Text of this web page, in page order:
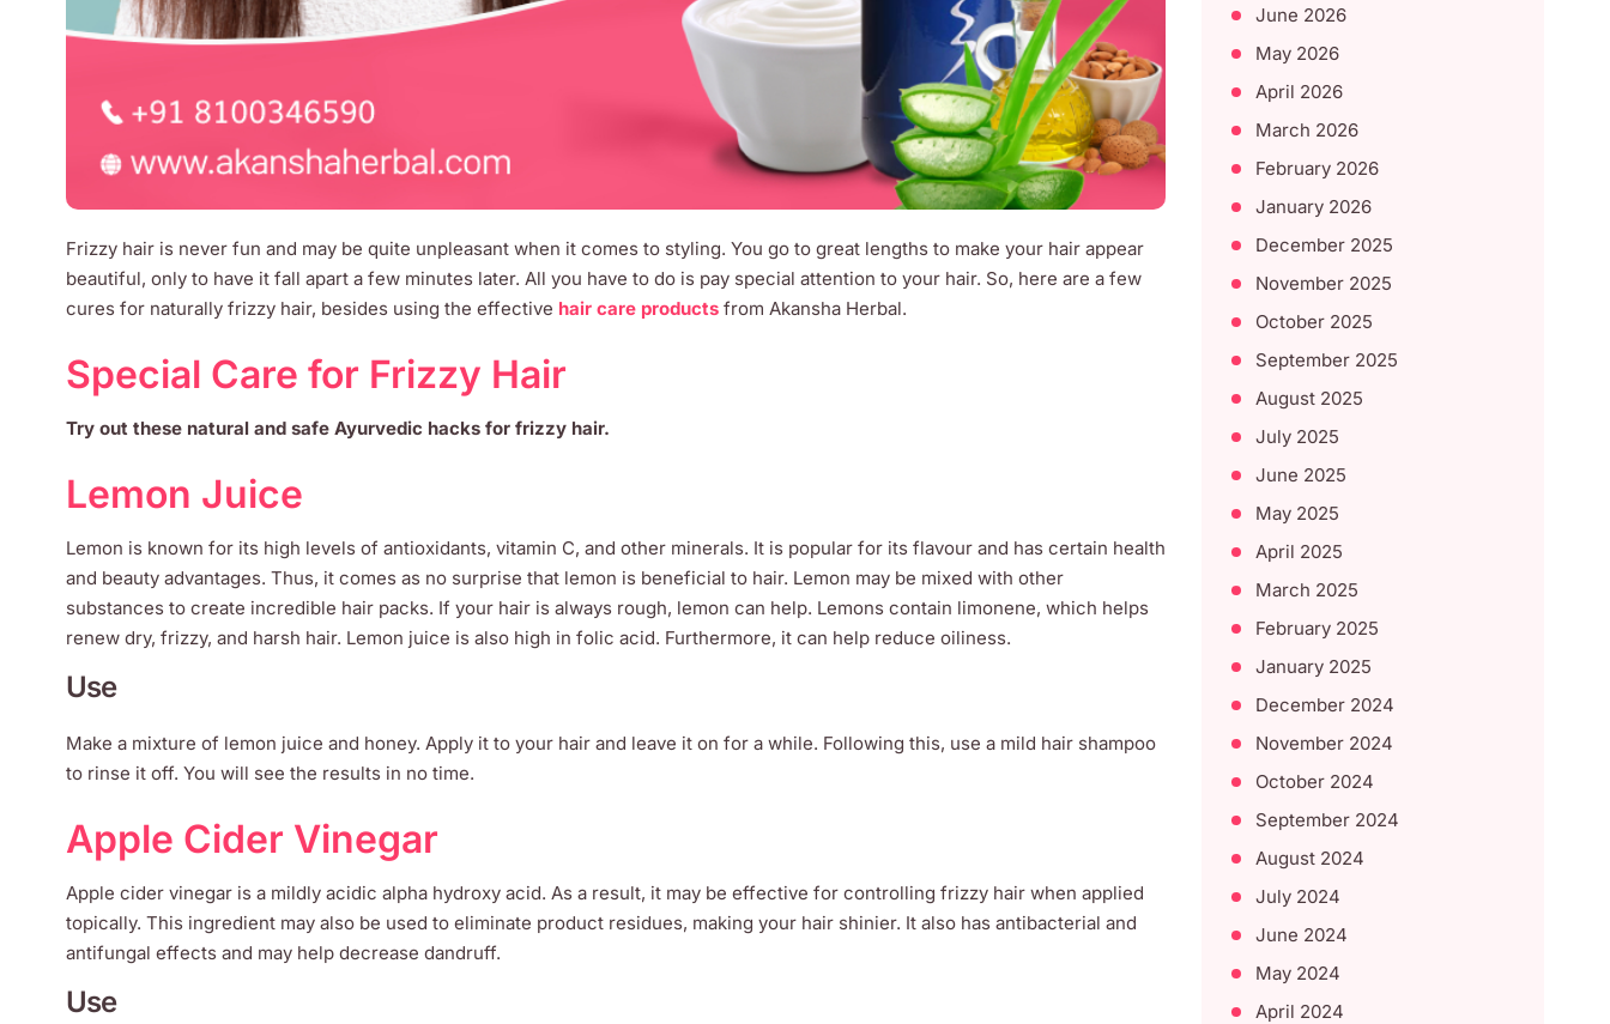
Frizzy hair is never fun and may be quite unpleasant when it comes to styling. You go to great lengths to make your hair appear
beautiful, only to have it fall apart a few minutes later. All you have to do is pay special attention to your hair. So, here are a few
cures for naturally frizzy hair, besides using the effective hair care products from Akansha Herbal.
Special Care for Frizzy Hair
Try out these natural and safe Ayurvedic hacks for frizzy hair.
Lemon Juice
Lemon is known for its high levels of antioxidants, vitamin C, and other minerals. It is popular for its flavour and has certain health
and beauty advantages. Thus, it comes as no surprise that lemon is beneficial to hair. Lemon may be mixed with other
substances to create incredible hair packs. If your hair is always rough, lemon can help. Lemons contain limonene, which helps
renew dry, frizzy, and harsh hair. Lemon juice is also high in folic acid. Furthermore, it can help reduce oiliness.
Use
Make a mixture of lemon juice and honey. Apply it to your hair and leave it on for a while. Following this, use a mild hair shampoo
to rinse it off. You will see the results in no time.
Apple Cider Vinegar
Apple cider vinegar is a mildly acidic alpha hydroxy acid. As a result, it may be effective for controlling frizzy hair when applied
topically. This ingredient may also be used to eliminate product residues, making your hair shinier. It also has antibacterial and
antifungal effects and may help decrease dandruff.
Use
June 2026
May 2026
April 2026
March 2026
February 2026
January 2026
December 2025
November 2025
October 2025
September 2025
August 2025
July 2025
June 2025
May 2025
April 2025
March 2025
February 2025
January 2025
December 2024
November 2024
October 2024
September 2024
August 2024
July 2024
June 2024
May 2024
April 2024